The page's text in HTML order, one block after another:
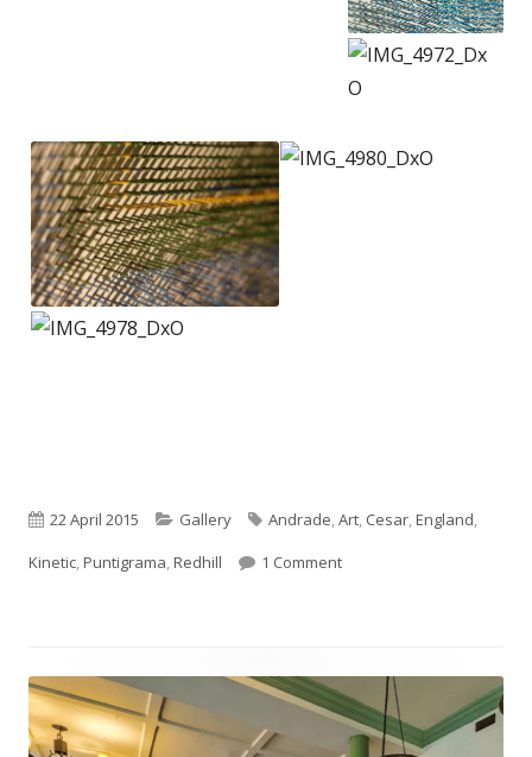
Published
on
22 April 2015 Categories
Gallery Tags
Andrade,Art, Cesar,England,
Kinetic,Puntigrama,Redhill 1 Commenton Cesar Andrade –
Content